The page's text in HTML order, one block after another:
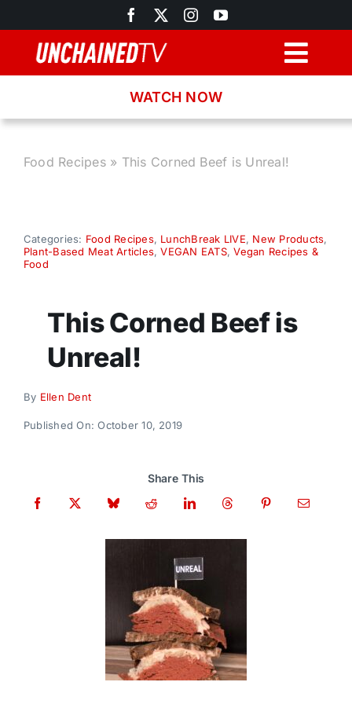
to
content
Recipes
Donate
WATCH NOW
Food Recipes» This Corned Beef is Unreal!
Categories: Food Recipes, LunchBreak LIVE, New Products,
Plant-Based Meat Articles,VEGAN EATS,Vegan Recipes &
Food
This Corned Beef is
Unreal!
By Ellen Dent
Published On: October 10, 2019
Share This